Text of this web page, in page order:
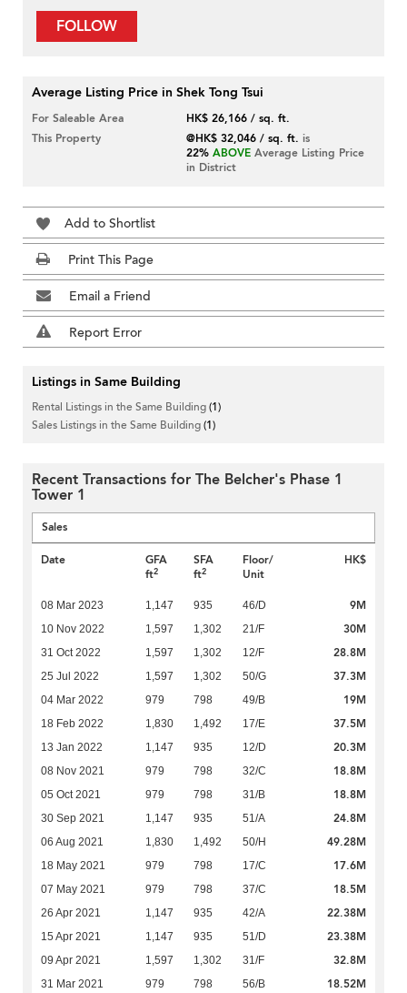
FOLLOW
Average Listing Price in Shek Tong Tsui
For Saleable Area
HK$ 26,166 / sq. ft.
This Property
@HK$ 32,046 / sq. ft. is
22% ABOVE Average Listing Price
in District
Add to Shortlist
Print This Page
Email a Friend
Report Error
Listings in Same Building
Rental Listings in the Same Building(1)
Sales Listings in the Same Building(1)
Recent Transactions for The Belcher's Phase 1
Tower 1
Sales
Date
GFA
ft2
SFA
ft2
Floor/
Unit
HK$
08 Mar 2023 1,147 935 46/D 9M
10 Nov 2022 1,597 1,302 21/F 30M
31 Oct 2022 1,597 1,302 12/F 28.8M
25 Jul 2022 1,597 1,302 50/G 37.3M
04 Mar 2022 979 798 49/B 19M
18 Feb 2022 1,830 1,492 17/E 37.5M
13 Jan 2022 1,147 935 12/D 20.3M
08 Nov 2021 979 798 32/C 18.8M
05 Oct 2021 979 798 31/B 18.8M
30 Sep 2021 1,147 935 51/A 24.8M
06 Aug 2021 1,830 1,492 50/H 49.28M
18 May 2021 979 798 17/C 17.6M
07 May 2021 979 798 37/C 18.5M
26 Apr 2021 1,147 935 42/A 22.38M
15 Apr 2021 1,147 935 51/D 23.38M
09 Apr 2021 1,597 1,302 31/F 32.8M
31 Mar 2021 979 798 56/B 18.52M